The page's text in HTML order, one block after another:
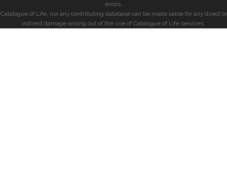
errors.
Catalogue of Life, nor any contributing database can be made liable for any direct or
indirect damage arising out of the use of Catalogue of Life services.